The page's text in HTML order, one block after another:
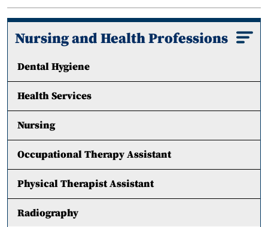
Nursing and Health Professions
Dental Hygiene
Health Services
Nursing
Occupational Therapy Assistant
Physical Therapist Assistant
Radiography